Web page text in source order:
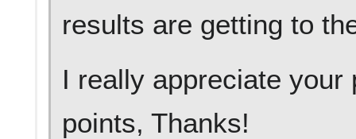
results are getting to
I really appreciate
points, Thanks!